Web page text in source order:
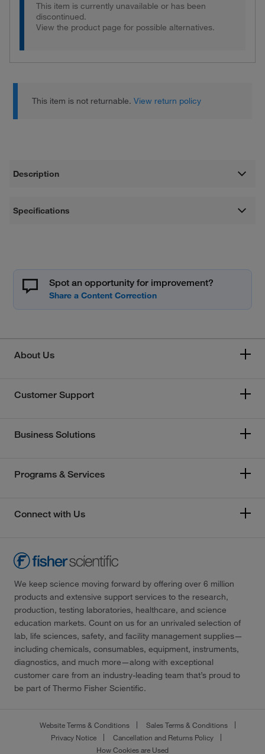
This item is currently unavailable or has been
discontinued.
View the product page for possible alternatives.
This item is not returnable.View return policy
Description
Specifications
Spot an opportunity for improvement?
About Us
Customer Support
Business Solutions
Programs & Services
Connect with Us
We keep science moving forward by offering over 6 million
products and extensive support services to the research,
production, testing laboratories, healthcare, and science
education markets. Count on us for an unrivaled selection of
lab, life sciences, safety, and facility management supplies—
including chemicals, consumables, equipment, instruments,
diagnostics, and much more—along with exceptional
customer care from an industry-leading team that’s proud to
be part of Thermo Fisher Scientific.
Website Terms & Conditions
Sales Terms & Conditions
Privacy Notice
Cancellation and Returns Policy
How Cookies are Used